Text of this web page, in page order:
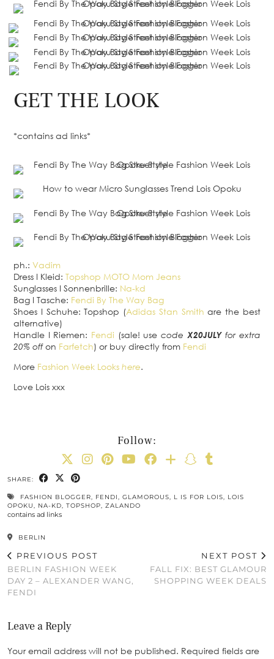
GET THE LOOK
*contains ad links*
ph.: Vadim
Dress I Kleid: Topshop MOTO Mom Jeans
Sunglasses I Sonnenbrille: Na-kd
Bag I Tasche: Fendi By The Way Bag
Shoes I Schuhe: Topshop (Adidas Stan Smith are the best
alternative)
Handle I Riemen: Fendi (sale! use code X20JULYfor extra
20% offon Farfetch) or buy directly from Fendi
More Fashion Week Looks here.
Love Lois xxx
Follow:
SHARE:
FASHION BLOGGER, FENDI, GLAMOROUS, L IS FOR LOIS, LOIS
OPOKU, NA-KD, TOPSHOP, ZALANDO
contains ad links
BERLIN
PREVIOUS POST
BERLIN FASHION WEEK
DAY 2 – ALEXANDER WANG,
FENDI
NEXT POST
FALL FIX: BEST GLAMOUR
SHOPPING WEEK DEALS
Leave a Reply
Your email address will not be published. Required fields are